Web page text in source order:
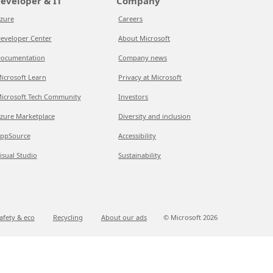
Center
Learn
Tech Community
Marketplace
Studio
Careers
About Microsoft
Company news
Privacy at Microsoft
Investors
Diversity and inclusion
Accessibility
Sustainability
& eco Recycling About our ads © Microsoft 2026